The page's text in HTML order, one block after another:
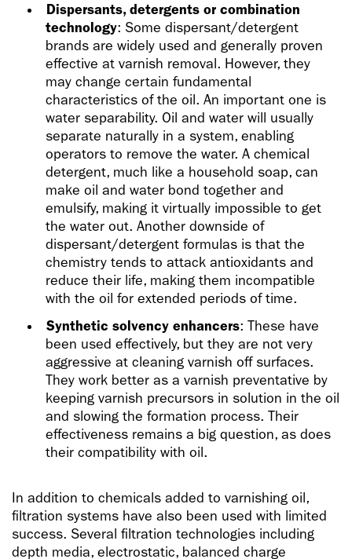
Dispersants, detergents or combination
technology: Some dispersant/detergent
brands are widely used and generally proven
effective at varnish removal. However, they
may change certain fundamental
characteristics of the oil. An important one is
water separability. Oil and water will usually
separate naturally in a system, enabling
operators to remove the water. A chemical
detergent, much like a household soap, can
make oil and water bond together and
emulsify, making it virtually impossible to get
the water out. Another downside of
dispersant/detergent formulas is that the
chemistry tends to attack antioxidants and
reduce their life, making them incompatible
with the oil for extended periods of time.
Synthetic solvency enhancers: These have
been used effectively, but they are not very
aggressive at cleaning varnish off surfaces.
They work better as a varnish preventative by
keeping varnish precursors in solution in the oil
and slowing the formation process. Their
effectiveness remains a big question, as does
their compatibility with oil.
In addition to chemicals added to varnishing oil,
filtration systems have also been used with limited
success. Several filtration technologies including
depth media, electrostatic, balanced charge